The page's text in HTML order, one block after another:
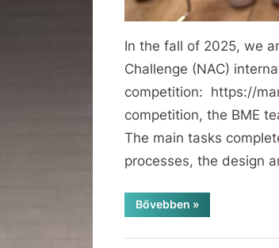
In the fall of 2025, we
Challenge (NAC)
competition: https://
competition, the BME
The main tasks
processes, the design
Bővebben “BME
success
the
»